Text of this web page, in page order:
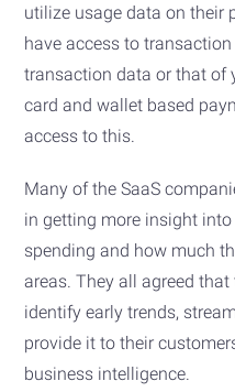
utilize usage data on their
have access to transaction
transaction data or that of
card and wallet based
access to this.
Many of the SaaS
in getting more insight
spending and how much
areas. They all agreed
identify early trends,
provide it to their
business intelligence.